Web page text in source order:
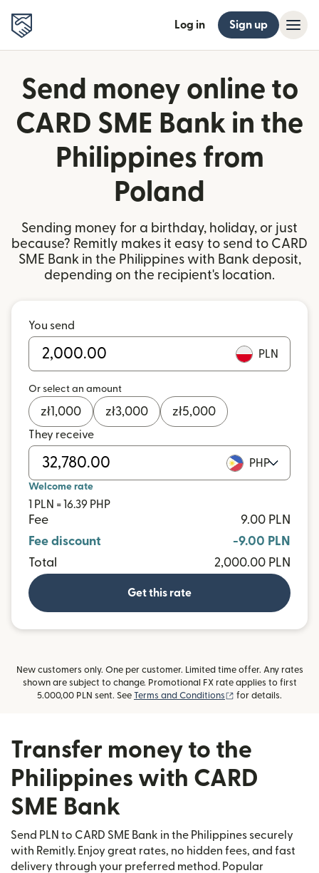
Log in Sign up
Send money online to
CARD SME Bank in the
Philippines from
Poland
Sending money for a birthday, holiday, or just
because? Remitly makes it easy to send to CARD
SME Bank in the Philippines with Bank deposit,
depending on the recipient's location.
You send
PLN
Or select an amount
zł1,000 zł3,000 zł5,000
They receive
PHP
Welcome rate
1 PLN = 16.39 PHP
Fee
9.00 PLN
Fee discount
-9.00 PLN
Total
2,000.00 PLN
Get this rate
New customers only. One per customer. Limited time offer. Any rates
shown are subject to change. Promotional FX rate applies to first
5.000,00 PLN sent. See Terms and Conditions (opens in new
for details.
Transfer money to the
Philippines with CARD
SME Bank
Send PLN to CARD SME Bank in the Philippines securely
with Remitly. Enjoy great rates, no hidden fees, and fast
delivery through your preferred method. Popular